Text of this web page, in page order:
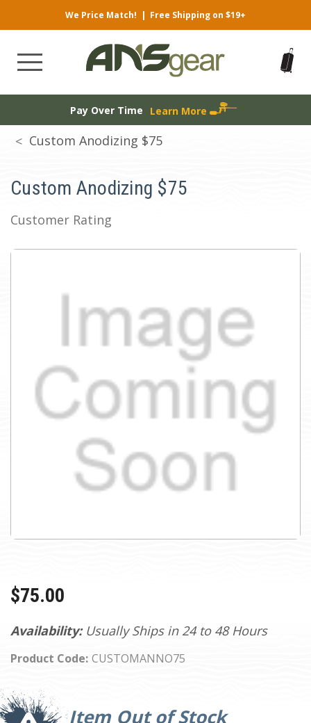
We Price Match! | Free Shipping on $19+
Pay Over Time Learn More
Custom Anodizing $75
Custom Anodizing $75
Customer Rating
Availability: Usually Ships in 24 to 48 Hours
Product Code: CUSTOMANNO75
$75.00
Item Out of Stock
Current
Stock: